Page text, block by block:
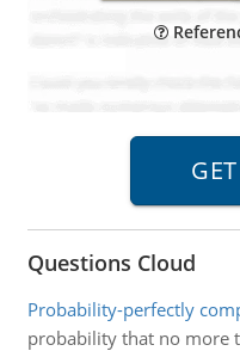
Questions Cloud
Probability-perfectly
probability that no more